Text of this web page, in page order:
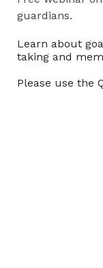
guardians.
Learn about
taking and
Please use the